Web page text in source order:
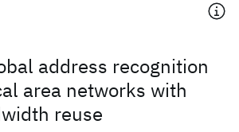
address recognition
area networks with
reuse